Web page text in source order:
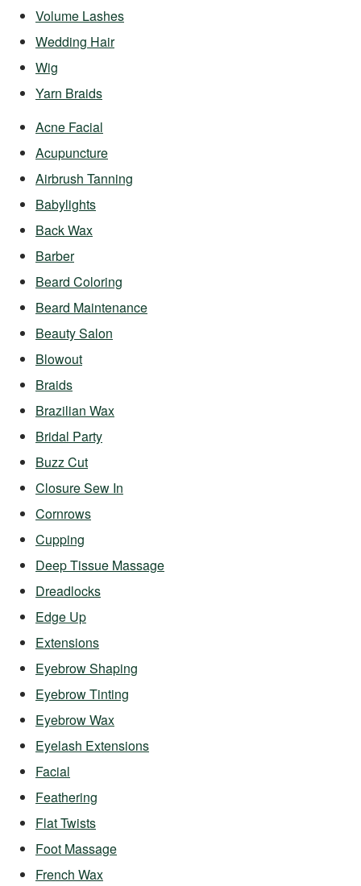
Volume Lashes
Wedding Hair
Wig
Yarn Braids
Acne Facial
Acupuncture
Airbrush Tanning
Babylights
Back Wax
Barber
Beard Coloring
Beard Maintenance
Beauty Salon
Blowout
Braids
Brazilian Wax
Bridal Party
Buzz Cut
Closure Sew In
Cornrows
Cupping
Deep Tissue Massage
Dreadlocks
Edge Up
Extensions
Eyebrow Shaping
Eyebrow Tinting
Eyebrow Wax
Eyelash Extensions
Facial
Feathering
Flat Twists
Foot Massage
French Wax